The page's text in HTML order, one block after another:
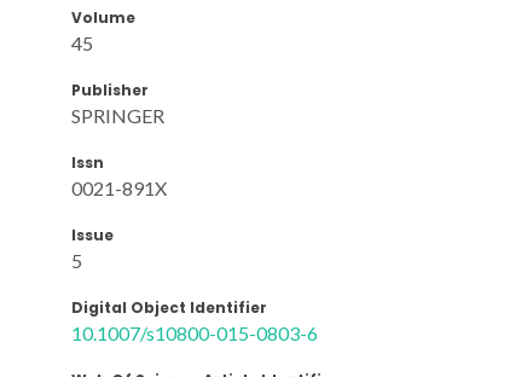
Volume
45
Publisher
SPRINGER
Issn
0021-891X
Issue
5
Digital Object Identifier
10.1007/s10800-015-0803-6